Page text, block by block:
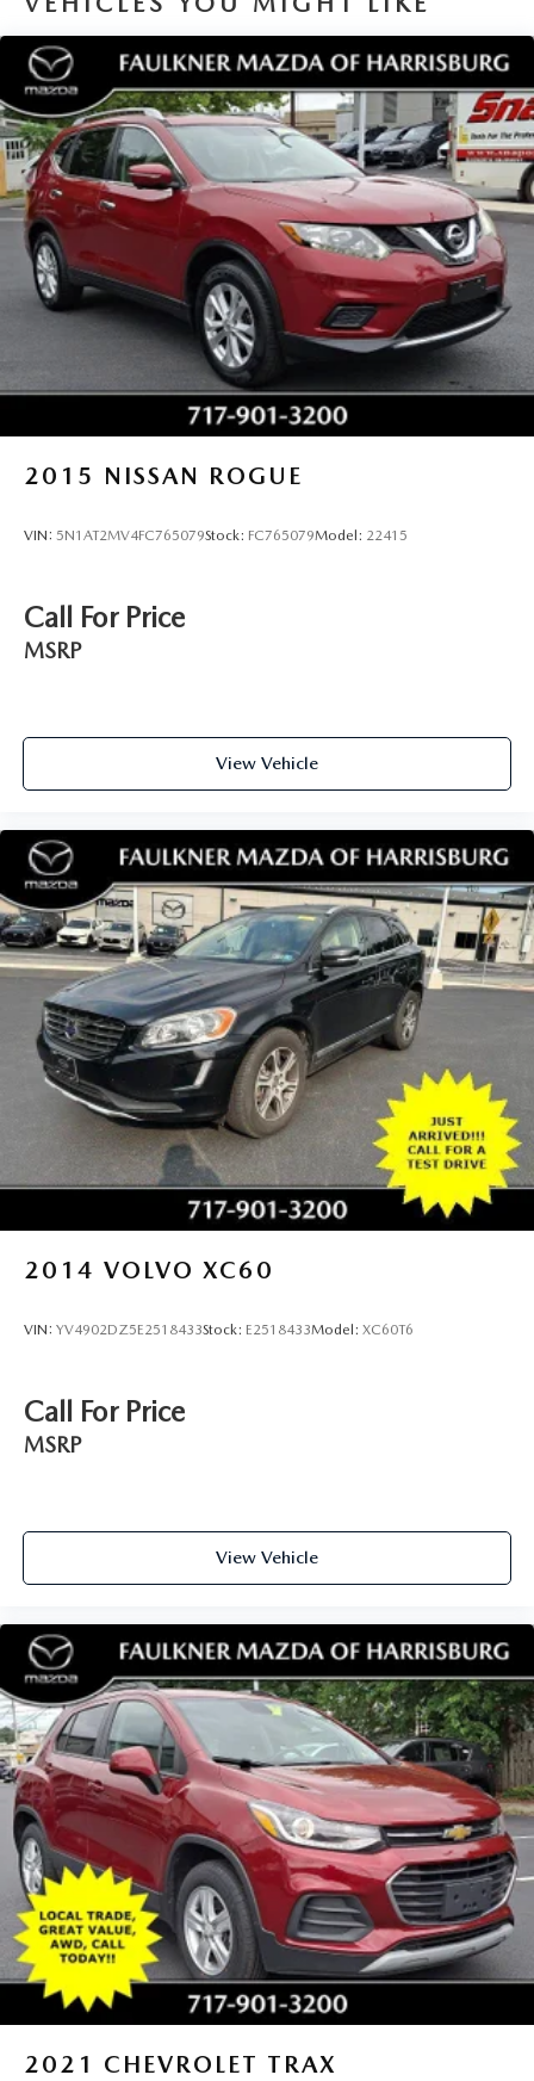
2015 NISSAN ROGUE
VIN: 5N1AT2MV4FC765079Stock: FC765079Model: 22415
Call For Price
MSRP
View Vehicle
2014 VOLVO XC60
VIN: YV4902DZ5E2518433Stock: E2518433Model: XC60T6
Call For Price
MSRP
View Vehicle
2021 CHEVROLET TRAX